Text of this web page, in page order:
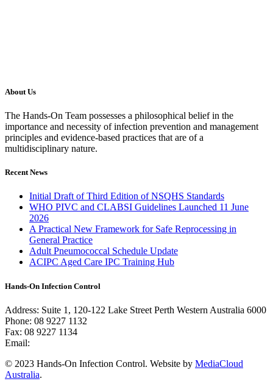
About Us
The Hands-On Team possesses a philosophical belief in the
importance and necessity of infection prevention and management
principles and evidence-based practices that are of a
multidisciplinary nature.
Recent News
Initial Draft of Third Edition of NSQHS Standards
WHO PIVC and CLABSI Guidelines Launched 11 June
2026
A Practical New Framework for Safe Reprocessing in
General Practice
Adult Pneumococcal Schedule Update
ACIPC Aged Care IPC Training Hub
Hands-On Infection Control
Address: Suite 1, 120-122 Lake Street Perth Western Australia 6000
Phone: 08 9227 1132
Fax: 08 9227 1134
Email:
© 2023 Hands-On Infection Control. Website by MediaCloud
Australia.